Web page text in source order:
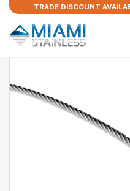
TRADE DISCOUNT